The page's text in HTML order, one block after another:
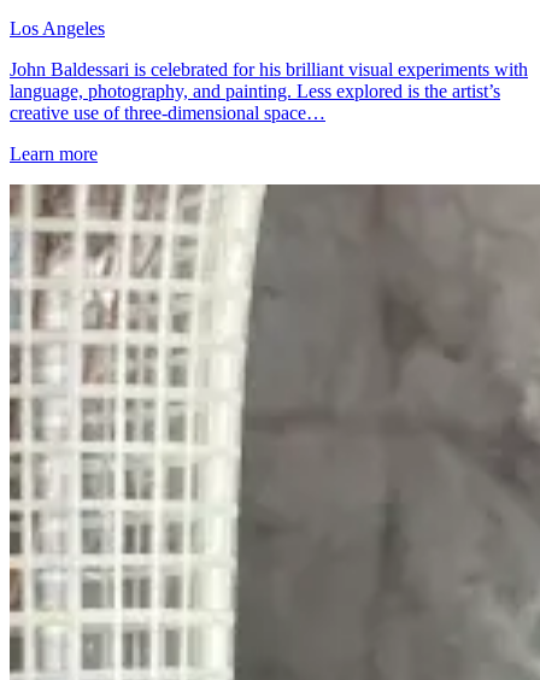
Los Angeles
John Baldessari is celebrated for his brilliant visual experiments with
language, photography, and painting. Less explored is the artist’s
creative use of three-dimensional space…
Learn more